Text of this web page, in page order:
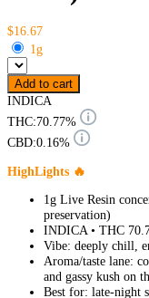
$16.67
1g
Add to cart
INDICA
THC:70.77%
CBD:0.16%
HighLights 🔥
1g Live Resin
preservation)
INDICA • THC
Vibe: deeply chill,
Aroma/taste lane:
and gassy kush on
Best for: late-night